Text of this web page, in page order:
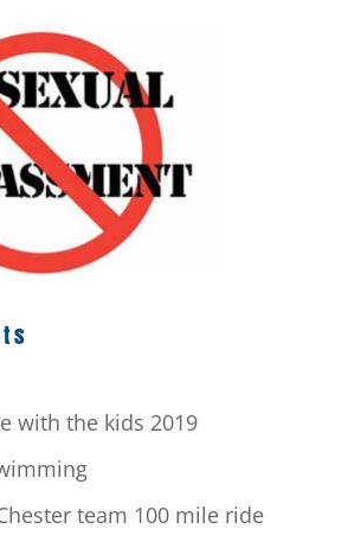
with the kids 2019
team 100 mile ride